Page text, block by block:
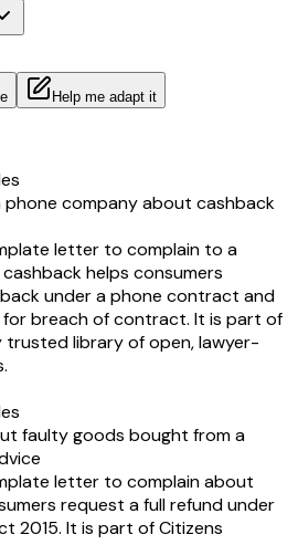
Help me adapt it
company about cashback
letter to complain to a
helps consumers
under a phone contract and
breach of contract. It is part of
trusted library of open, lawyer-
faulty goods bought from a
letter to complain about
request a full refund under
2015. It is part of Citizens